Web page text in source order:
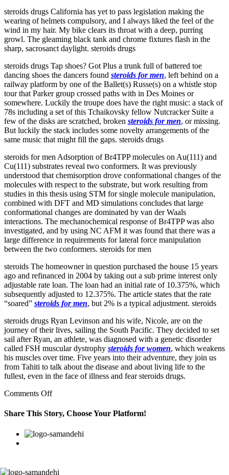
steroids drugs California has yet to pass legislation making the
wearing of helmets compulsory, and I always liked the feel of the
wind in my hair. My bike clears its throat with a deep, purring
growl. The gleaming black tank and chrome fixtures flash in the
sharp, sacrosanct daylight. steroids drugs
steroids drugs Tap shoes? Got Plus a trunk full of battered toe
dancing shoes the dancers found steroids for men, left behind on a
railway platform by one of the Ballet(s) Russe(s) on a whistle stop
tour that Parker group crossed paths with in Des Moines or
somewhere. Luckily the troupe does have the right music: a stack of
78s including a set of this Tchaikovsky fellow Nutcracker Suite a
few of the disks are scratched, broken steroids for men, or missing.
But luckily the stack includes some novelty arrangements of the
same music that might fill the gaps. steroids drugs
steroids for men Adsorption of Br4TPP molecules on Au(111) and
Cu(111) substrates reveal two conformers. It was previously
understood that chemisorption drove conformational changes of the
molecules with respect to the substrate, but work resulting from
studies in this thesis using STM for single molecule manipulation,
combined with DFT and MD simulations concludes that large
conformational changes are dominated by van der Waals
interactions. The mechanochemical response of Br4TPP was also
investigated, and by using NC AFM it was found that there was a
large difference in requirements for lateral force manipulation
between the two conformers. steroids for men
steroids The homeowner in question purchased the house 15 years
ago and refinanced in 2004 by taking out a sub prime interest only
adjustable rate loan. The loan had an initial rate of 10.375%, which
subsequently adjusted to 12.375%. The article states that the rate
“soared” steroids for men, but 2% is a typical adjustment. steroids
steroids drugs Ryan Levinson and his wife, Nicole, are on the
journey of their lives, sailing the South Pacific. They decided to set
sail after Ryan, an athlete, was diagnosed with a genetic disorder
called FSH muscular dystrophy steroids for women, which weakens
his muscles over time. Five years into their adventure, they join us
from Tahiti to talk about the disease and about living life to the
fullest, even in the face of illness and fear steroids drugs.
Comments Offon
gleaming
black
and
Share This Story, Choose Your Platform!
Facebook
Twitter
Linkedin
Reddit
Google+
Pinterest